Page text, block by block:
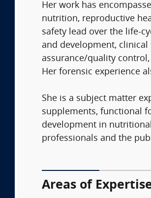
Her work has
nutrition, reproductive
safety lead over the life-
and development,
assurance/quality
Her forensic experience
She is a subject matter
supplements, functional
development in
professionals and the
Areas of